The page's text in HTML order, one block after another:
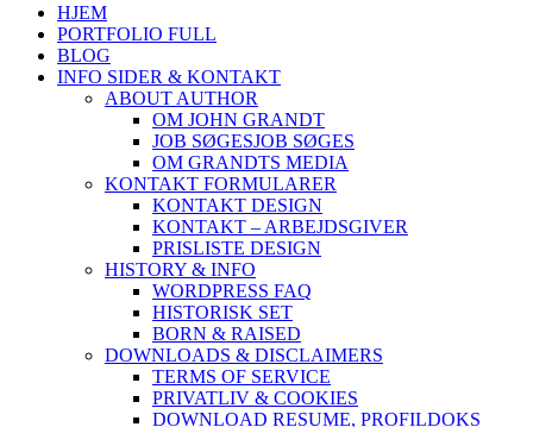
HJEM
PORTFOLIO FULL
BLOG
INFO SIDER & KONTAKT
ABOUT AUTHOR
OM JOHN GRANDT
JOB SØGESJOB SØGES
OM GRANDTS MEDIA
KONTAKT FORMULARER
KONTAKT DESIGN
KONTAKT – ARBEJDSGIVER
PRISLISTE DESIGN
HISTORY & INFO
WORDPRESS FAQ
HISTORISK SET
BORN & RAISED
DOWNLOADS & DISCLAIMERS
TERMS OF SERVICE
PRIVATLIV & COOKIES
DOWNLOAD RESUME, PROFILDOKS